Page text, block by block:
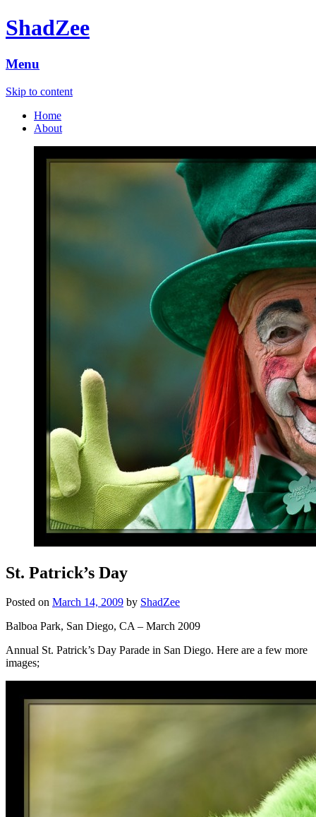
ShadZee
Menu
Skip to content
Home
About
St. Patrick’s Day
Posted on March 14, 2009 by ShadZee
Balboa Park, San Diego, CA – March 2009
Annual St. Patrick’s Day Parade in San Diego. Here are a few more
images;